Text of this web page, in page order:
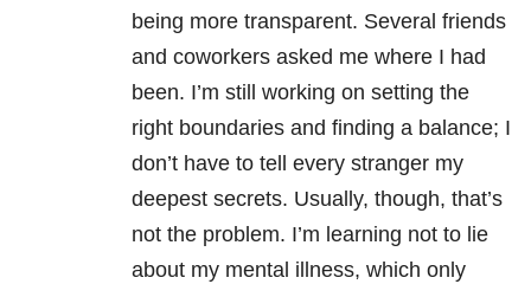
being more transparent. Several friends
and coworkers asked me where I had
been. I’m still working on setting the
right boundaries and finding a balance; I
don’t have to tell every stranger my
deepest secrets. Usually, though, that’s
not the problem. I’m learning not to lie
about my mental illness, which only